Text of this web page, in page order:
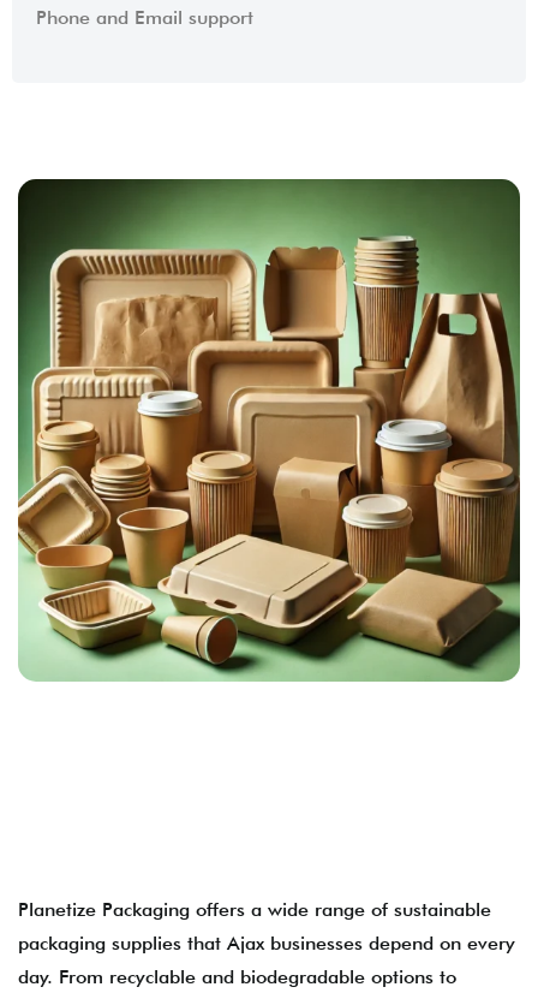
Phone and Email support
Planetize Packaging offers a wide range of sustainable
packaging supplies that Ajax businesses depend on every
day. From recyclable and biodegradable options to